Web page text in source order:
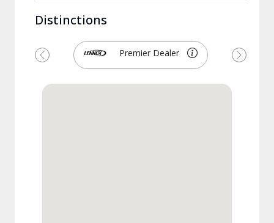
Distinctions
Premier Dealer
Previous Next